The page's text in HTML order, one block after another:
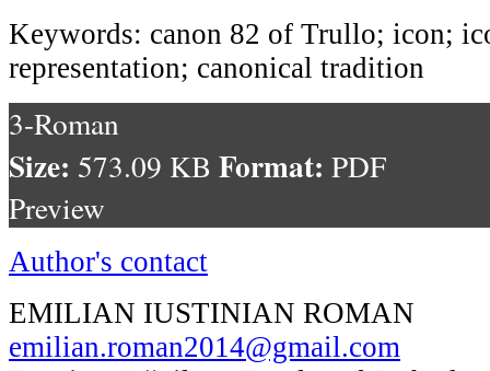
Keywords: canon 82 of Trullo; icon;
representation; canonical tradition
3-Roman
Size: 573.09 KB Format: PDF
Preview
Author's contact
EMILIAN IUSTINIAN ROMAN
emilian.roman2014@gmail.com